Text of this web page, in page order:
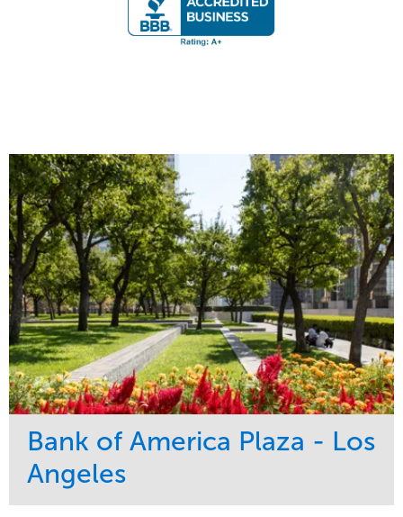
Bank of America Plaza - Los
Angeles